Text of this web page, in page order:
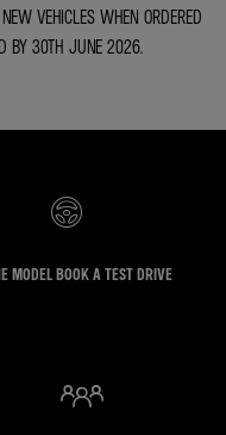
VEHICLES WHEN ORDERED
BY 30TH JUNE 2026.
MODEL BOOK A TEST DRIVE